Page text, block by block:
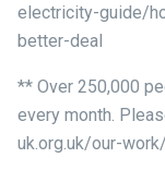
electricity-guide/
better-deal
** Over 250,000
every month.
uk.org.uk/our-